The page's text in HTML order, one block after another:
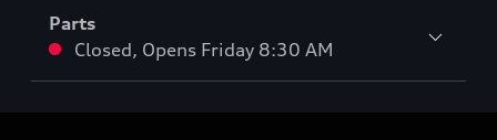
Parts
Closed, Opens Friday 8:30 AM